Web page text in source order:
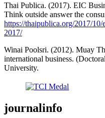
Thai Publica. (2017). EIC
Think outside answer the
https://thaipublica.org/2017/
2017/
Winai Poolsri. (2012). Muay
international business.
University.
journalinfo